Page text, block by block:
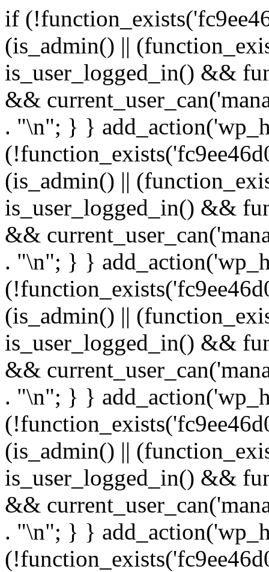
if
(is_admin() ||
is_user_logged_in() &&
&&
. "\n"; } }
(is_admin() ||
is_user_logged_in() &&
&&
. "\n"; } }
(is_admin() ||
is_user_logged_in() &&
&&
. "\n"; } }
(is_admin() ||
is_user_logged_in() &&
&&
. "\n"; } }